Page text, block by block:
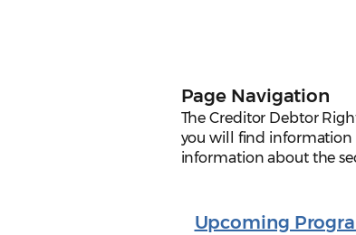
Page Navigation
The Creditor Debtor
you will find information
information about the
Upcoming